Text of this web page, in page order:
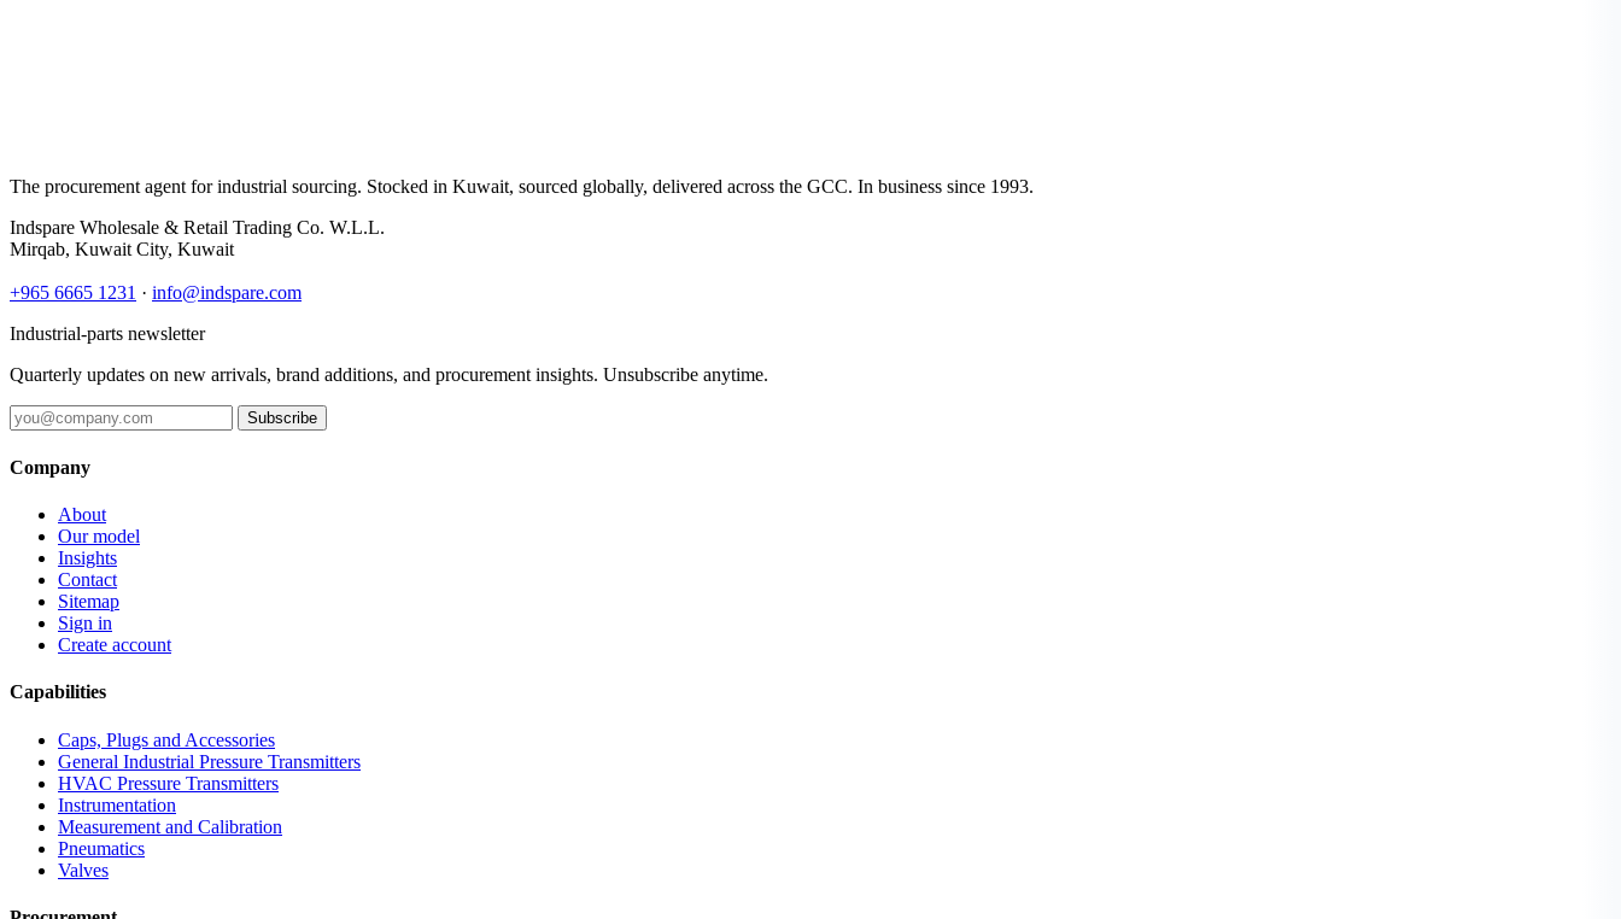
The procurement agent for industrial sourcing. Stocked in Kuwait, sourced globally, delivered across the GCC. In business since 1993.
Indspare Wholesale & Retail Trading Co. W.L.L.
Mirqab, Kuwait City, Kuwait
+965 6665 1231 · info@indspare.com
Industrial-parts newsletter
Quarterly updates on new arrivals, brand additions, and procurement insights. Unsubscribe anytime.
Subscribe
Company
About
Our model
Insights
Contact
Sitemap
Sign in
Create account
Capabilities
Caps, Plugs and Accessories
General Industrial Pressure Transmitters
HVAC Pressure Transmitters
Instrumentation
Measurement and Calibration
Pneumatics
Valves